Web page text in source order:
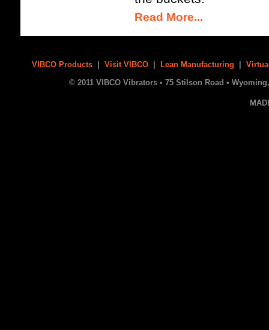
Read More...
VIBCO Products Visit VIBCO Lean Manufacturing
© 2011 VIBCO Vibrators • 75 Stilson Road • Wyoming,